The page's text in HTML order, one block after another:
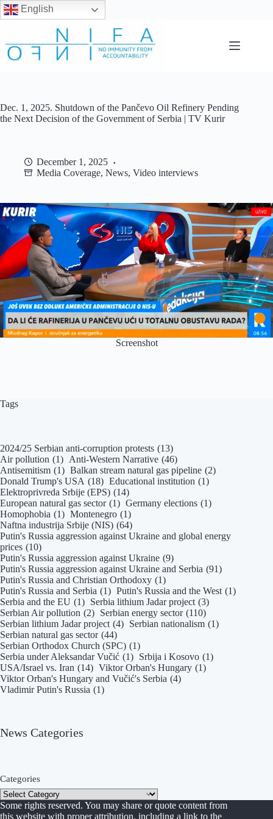
English
content
Dec. 1, 2025. Shutdown of the Pančevo Oil Refinery Pending
the Next Decision of the Government of Serbia | TV Kurir
December 1, 2025
Media Coverage, News, Video interviews
Screenshot
Tags
2024/25 Serbian anti-corruption protests (13)
Air pollution (1) Anti-Western Narrative (46)
Antisemitism (1) Balkan stream natural gas pipeline (2)
Donald Trump's USA (18) Educational institution (1)
Elektroprivreda Srbije (EPS) (14)
European natural gas sector (1) Germany elections (1)
Homophobia (1) Montenegro (1)
Naftna industrija Srbije (NIS) (64)
Putin's Russia aggression against Ukraine and global energy
prices (10)
Putin's Russia aggression against Ukraine (9)
Putin's Russia aggression against Ukraine and Serbia (91)
Putin's Russia and Christian Orthodoxy (1)
Putin's Russia and Serbia (1) Putin's Russia and the West (1)
Serbia and the EU (1) Serbia lithium Jadar project (3)
Serbian Air pollution (2) Serbian energy sector (110)
Serbian lithium Jadar project (4) Serbian nationalism (1)
Serbian natural gas sector (44)
Serbian Orthodox Church (SPC) (1)
Serbia under Aleksandar Vučić (1) Srbija i Kosovo (1)
USA/Israel vs. Iran (14) Viktor Orban's Hungary (1)
Viktor Orban's Hungary and Vučić's Serbia (4)
Vladimir Putin's Russia (1)
News Categories
Categories
Some rights reserved. You may share or quote content from
this website with proper attribution, including a link to the